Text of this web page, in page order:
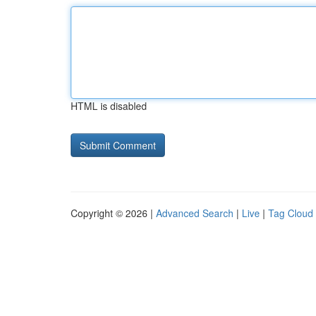
HTML is disabled
Copyright © 2026 | Advanced Search | Live | Tag Cloud